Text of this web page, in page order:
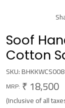
Soof
Cotton
SKU:BHKKWCS008
MRP: ₹ 18,500
(Inclusive of all